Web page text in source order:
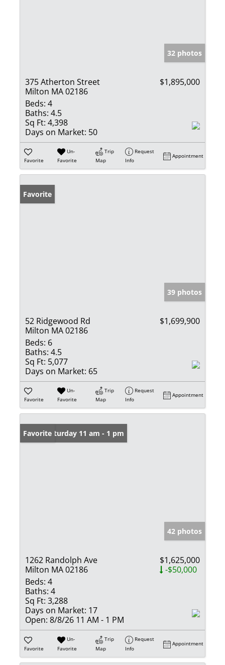
32 photos
375 Atherton Street
Milton MA 02186
$1,895,000
Beds: 4
Baths: 4.5
Sq Ft: 4,398
Days on Market: 50
Favorite
Un-
Favorite
Trip
Map
Request
Info
Appointment
Favorite
39 photos
52 Ridgewood Rd
Milton MA 02186
$1,699,900
Beds: 6
Baths: 4.5
Sq Ft: 5,077
Days on Market: 65
Favorite
Un-
Favorite
Trip
Map
Request
Info
Appointment
Open: Saturday 11 am - 1 pm
Favorite
42 photos
1262 Randolph Ave
Milton MA 02186
$1,625,000
-$50,000
Beds: 4
Baths: 4
Sq Ft: 3,288
Days on Market: 17
Open: 8/8/26 11 AM - 1 PM
Favorite
Un-
Favorite
Trip
Map
Request
Info
Appointment